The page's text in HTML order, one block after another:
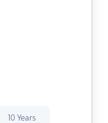
10 Years